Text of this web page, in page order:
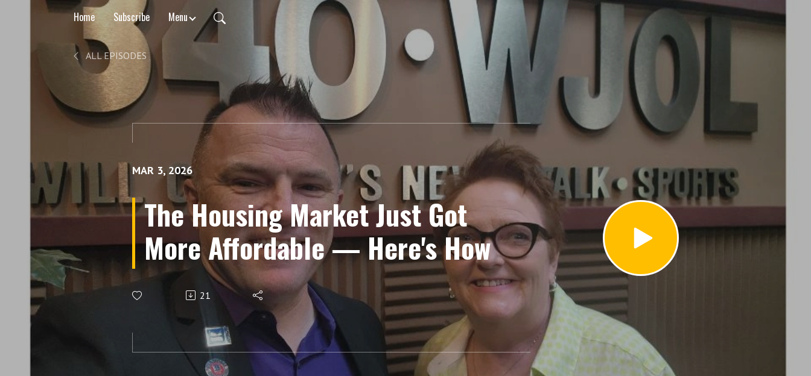
Home Subscribe Menu
ALL EPISODES
MAR 3, 2026
The Housing Market Just Got
More Affordable — Here's How
21